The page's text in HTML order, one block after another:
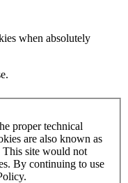
when absolutely
proper technical
are also known as
site would not